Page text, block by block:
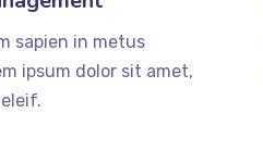
sapien in metus
ipsum dolor sit amet,